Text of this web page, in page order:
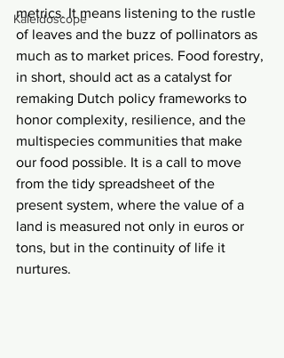
Kaleidoscope
metrics. It means listening to the rustle
of leaves and the buzz of pollinators as
much as to market prices. Food forestry,
in short, should act as a catalyst for
remaking Dutch policy frameworks to
honor complexity, resilience, and the
multispecies communities that make
our food possible. It is a call to move
from the tidy spreadsheet of the
present system, where the value of a
land is measured not only in euros or
tons, but in the continuity of life it
nurtures.